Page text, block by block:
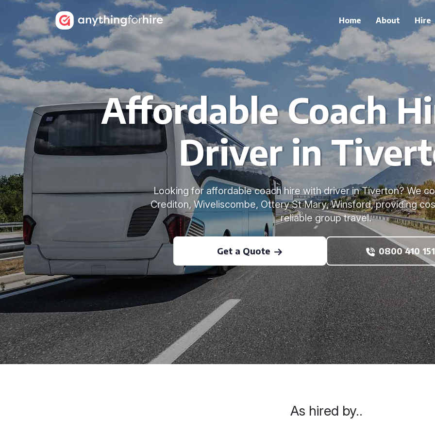
Home About Hire
Affordable Coach
Driver in
Looking for affordable coach hire with driver in Tiverton? We
Crediton, Wiveliscombe, Ottery St Mary, Winsford, providing
reliable group travel.
Get a Quote 0800 410
As hired by..